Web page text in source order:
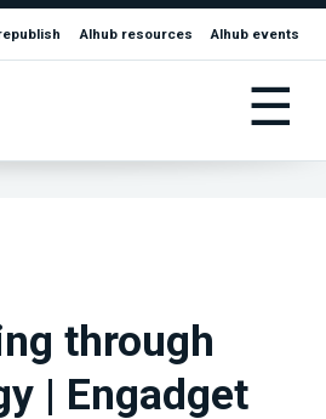
AIhub resources AIhub events
☰
through
| Engadget